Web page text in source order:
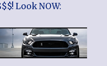
Look NOW: